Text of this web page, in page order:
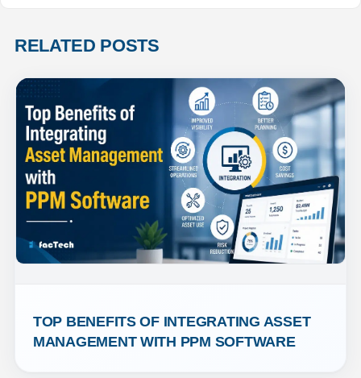
RELATED POSTS
TOP BENEFITS OF INTEGRATING ASSET
MANAGEMENT WITH PPM SOFTWARE